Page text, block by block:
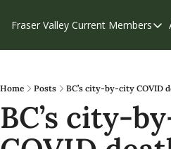
Fraser Valley Current Members
Our
Home Posts BC’s city-by-city COVID
BC’s city-